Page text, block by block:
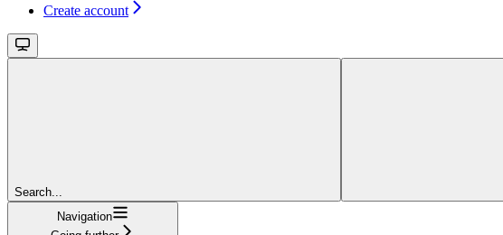
Create account
Search...
Navigation